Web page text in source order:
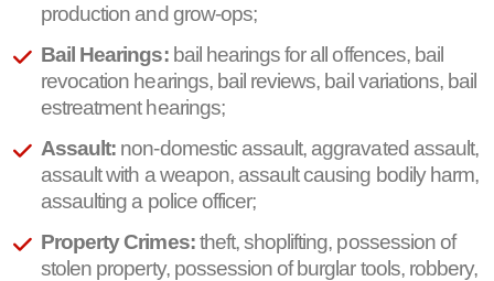
production and grow-ops;
Bail Hearings:bail hearings for all offences, bail
revocation hearings, bail reviews, bail variations, bail
estreatment hearings;
Assault: non-domestic assault, aggravated assault,
assault with a weapon, assault causing bodily harm,
assaulting a police officer;
Property Crimes:theft, shoplifting, possession of
stolen property, possession of burglar tools, robbery,